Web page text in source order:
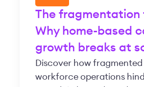
The fragmentation
Why home-based
growth breaks at
Discover how fragmented
workforce operations